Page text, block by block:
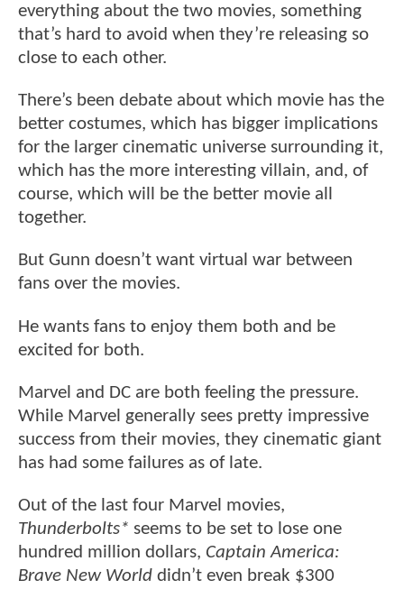
everything about the two movies, something
that’s hard to avoid when they’re releasing so
close to each other.
There’s been debate about which movie has the
better costumes, which has bigger implications
for the larger cinematic universe surrounding it,
which has the more interesting villain, and, of
course, which will be the better movie all
together.
But Gunn doesn’t want virtual war between
fans over the movies.
He wants fans to enjoy them both and be
excited for both.
Marvel and DC are both feeling the pressure.
While Marvel generally sees pretty impressive
success from their movies, they cinematic giant
has had some failures as of late.
Out of the last four Marvel movies,
Thunderbolts* seems to be set to lose one
hundred million dollars, Captain America:
Brave New World didn’t even break $300